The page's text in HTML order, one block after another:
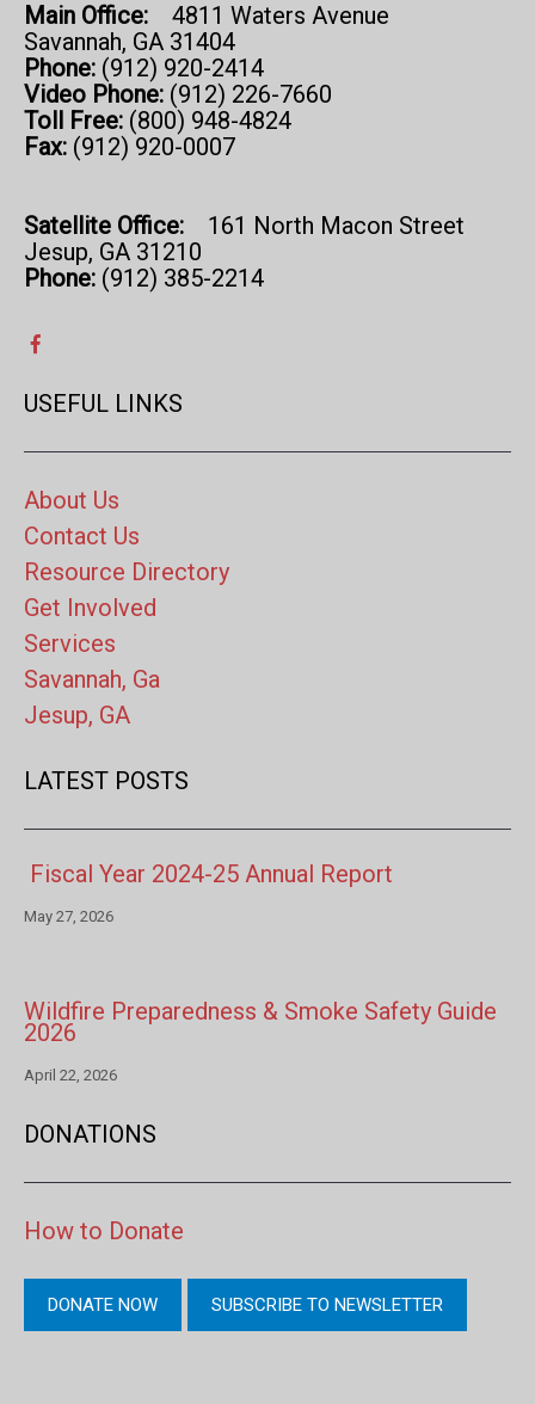
Main Office:
4811 Waters Avenue
Savannah, GA 31404
Phone: (912) 920-2414
Video Phone: (912) 226-7660
Toll Free: (800) 948-4824
Fax: (912) 920-0007
Satellite Office: 161 North Macon Street
Jesup, GA 31210
Phone: (912) 385-2214
USEFUL LINKS
About Us
Contact Us
Resource Directory
Get Involved
Services
Savannah, Ga
Jesup, GA
LATEST POSTS
Fiscal Year 2024-25 Annual Report
May 27, 2026
Wildfire Preparedness & Smoke Safety Guide
2026
April 22, 2026
DONATIONS
How to Donate
DONATE NOW SUBSCRIBE TO NEWSLETTER